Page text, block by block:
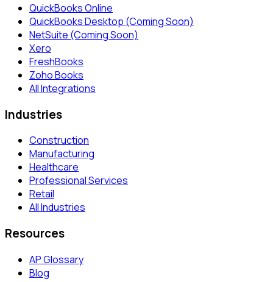
QuickBooks Online
QuickBooks Desktop (Coming Soon)
NetSuite (Coming Soon)
Xero
FreshBooks
Zoho Books
All Integrations
Industries
Construction
Manufacturing
Healthcare
Professional Services
Retail
All Industries
Resources
AP Glossary
Blog